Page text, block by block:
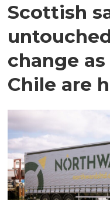
Scottish
change
Chile are